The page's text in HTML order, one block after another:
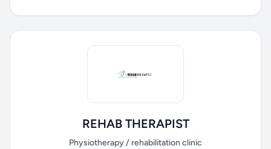
REHAB THERAPIST
Physiotherapy / rehabilitation clinic